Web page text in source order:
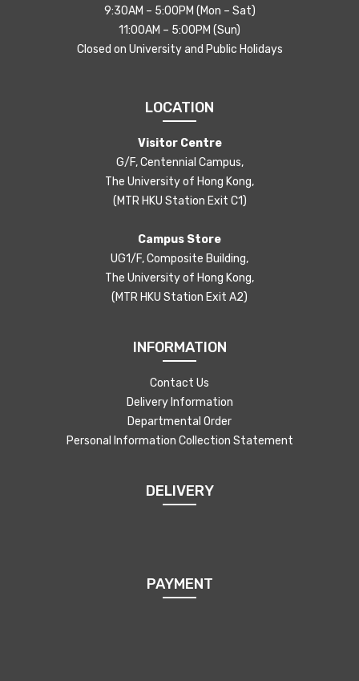
9:30AM – 5:00PM (Mon – Sat)
11:00AM – 5:00PM (Sun)
Closed on University and Public Holidays
LOCATION
Visitor Centre
G/F, Centennial Campus,
The University of Hong Kong,
(MTR HKU Station Exit C1)
Campus Store
UG1/F, Composite Building,
The University of Hong Kong,
(MTR HKU Station Exit A2)
INFORMATION
Contact Us
Delivery Information
Departmental Order
Personal Information Collection Statement
DELIVERY
PAYMENT